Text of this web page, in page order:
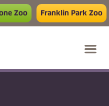
Zoo Franklin Park Zoo